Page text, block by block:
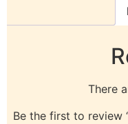
There
Be the first to review